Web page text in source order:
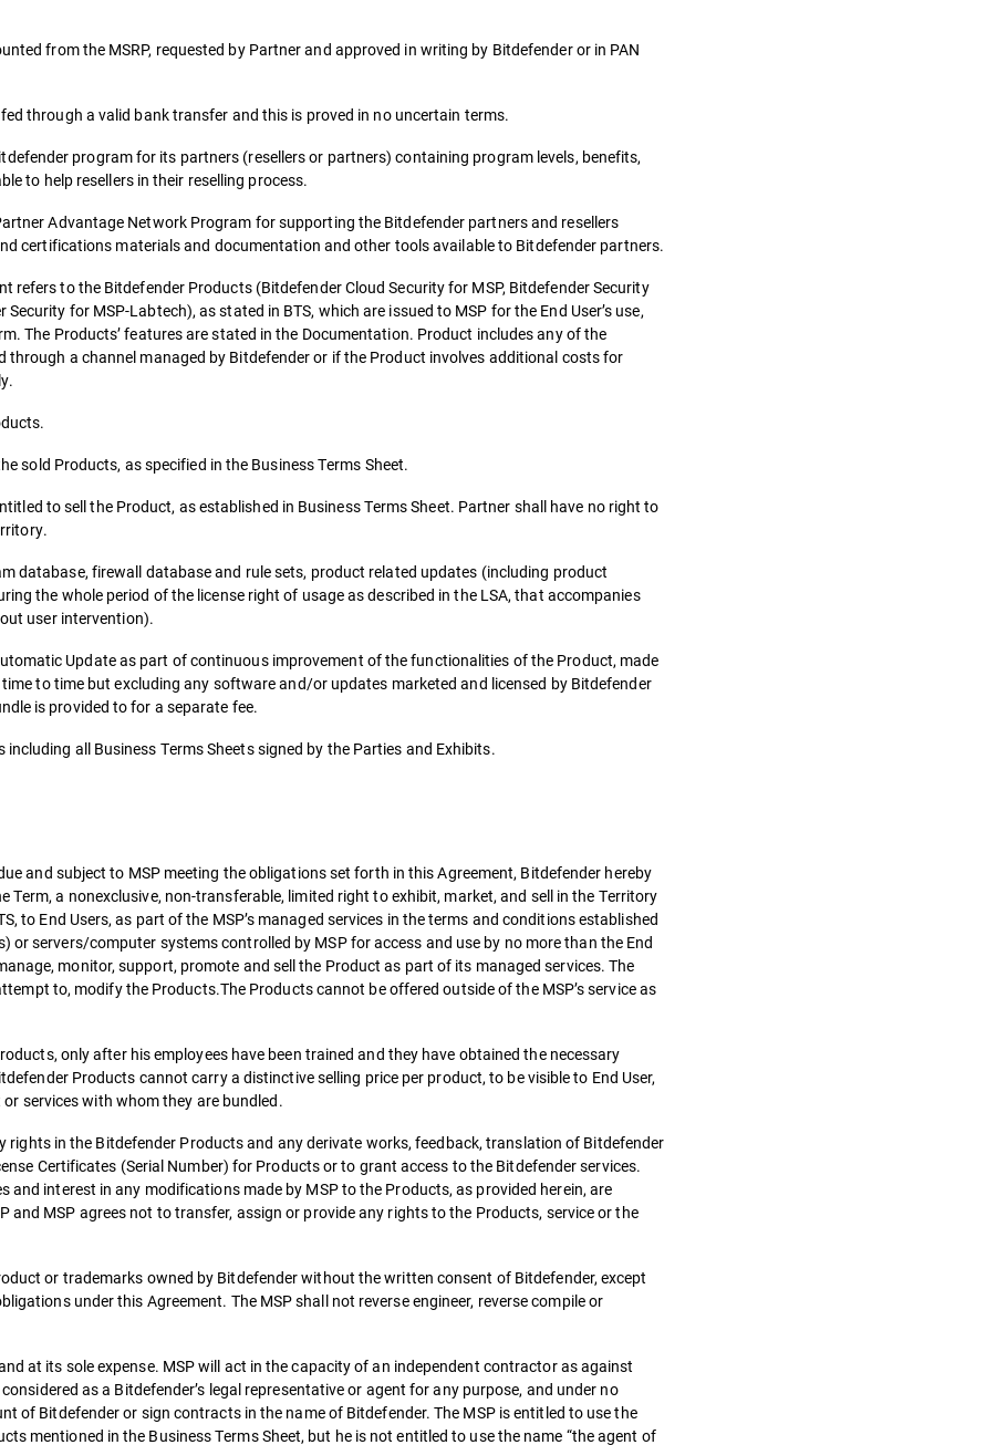
from the MSRP, requested by Partner and approved in writing by Bitdefender or in PAN
through a valid bank transfer and this is proved in no uncertain terms.
program for its partners (resellers or partners) containing program levels, benefits,
to help resellers in their reselling process.
Advantage Network Program for supporting the Bitdefender partners and resellers
certifications materials and documentation and other tools available to Bitdefender partners.
refers to the Bitdefender Products (Bitdefender Cloud Security for MSP, Bitdefender Security
for MSP-Labtech), as stated in BTS, which are issued to MSP for the End User’s use,
The Products’ features are stated in the Documentation. Product includes any of the
a channel managed by Bitdefender or if the Product involves additional costs for
sold Products, as specified in the Business Terms Sheet.
to sell the Product, as established in Business Terms Sheet. Partner shall have no right to
database, firewall database and rule sets, product related updates (including product
the whole period of the license right of usage as described in the LSA, that accompanies
user intervention).
Update as part of continuous improvement of the functionalities of the Product, made
to time but excluding any software and/or updates marketed and licensed by Bitdefender
is provided to for a separate fee.
all Business Terms Sheets signed by the Parties and Exhibits.
and subject to MSP meeting the obligations set forth in this Agreement, Bitdefender hereby
a nonexclusive, non-transferable, limited right to exhibit, market, and sell in the Territory
to End Users, as part of the MSP’s managed services in the terms and conditions established
or servers/computer systems controlled by MSP for access and use by no more than the End
monitor, support, promote and sell the Product as part of its managed services. The
to, modify the Products.The Products cannot be offered outside of the MSP’s service as
only after his employees have been trained and they have obtained the necessary
Products cannot carry a distinctive selling price per product, to be visible to End User,
services with whom they are bundled.
in the Bitdefender Products and any derivate works, feedback, translation of Bitdefender
Certificates (Serial Number) for Products or to grant access to the Bitdefender services.
and interest in any modifications made by MSP to the Products, as provided herein, are
and MSP agrees not to transfer, assign or provide any rights to the Products, service or the
or trademarks owned by Bitdefender without the written consent of Bitdefender, except
under this Agreement. The MSP shall not reverse engineer, reverse compile or
at its sole expense. MSP will act in the capacity of an independent contractor as against
as a Bitdefender’s legal representative or agent for any purpose, and under no
of Bitdefender or sign contracts in the name of Bitdefender. The MSP is entitled to use the
mentioned in the Business Terms Sheet, but he is not entitled to use the name “the agent of